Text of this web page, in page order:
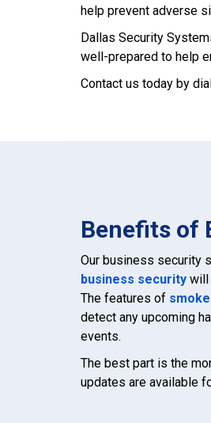
help prevent adverse
Dallas Security
well-prepared to help
Contact us today by
Benefits of
Our business security
business security will
The features of
detect any upcoming
events.
The best part is the
updates are available